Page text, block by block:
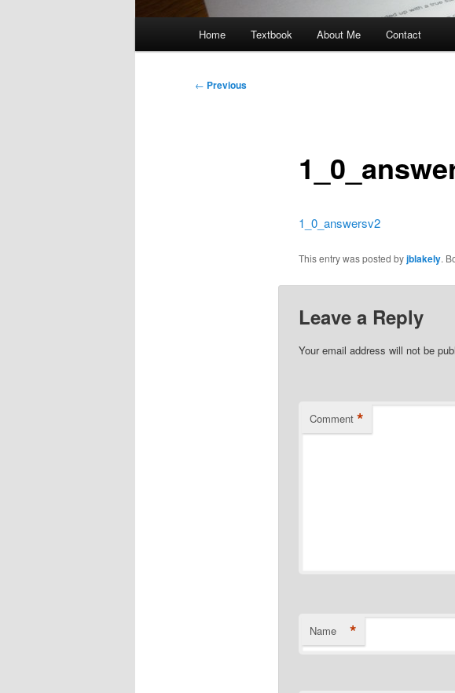
Home Textbook About Me Contact
Post
← Previous
1_0_answersv2
This entry was posted byjblakely.
Leave a Reply
Your email address will not be
Comment *
Name *